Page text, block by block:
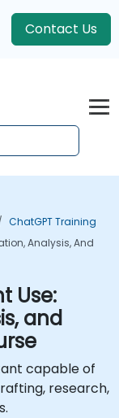
Contact Us
ChatGPT Training
Analysis, And
Use:
and
capable of
research,